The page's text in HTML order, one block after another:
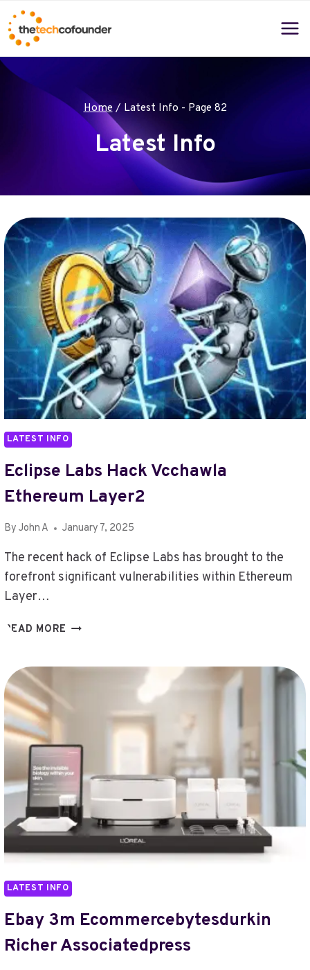
Skip
to
content
Home / Latest Info - Page 82
Latest Info
LATEST INFO
Eclipse Labs Hack Vcchawla
Ethereum Layer2
By John A January 7, 2025
The recent hack of Eclipse Labs has brought to the
forefront significant vulnerabilities within Ethereum
Layer…
READ MORE ECLIPSE
LATEST INFO
Ebay 3m Ecommercebytesdurkin
Richer Associatedpress